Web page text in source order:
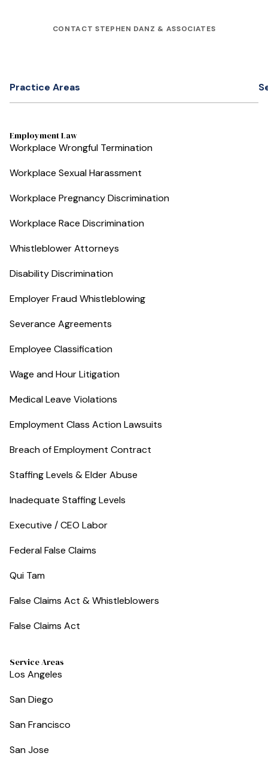
CONTACT STEPHEN DANZ & ASSOCIATES
Practice Areas
Employment Law
Workplace Wrongful Termination
Workplace Sexual Harassment
Workplace Pregnancy Discrimination
Workplace Race Discrimination
Whistleblower Attorneys
Disability Discrimination
Employer Fraud Whistleblowing
Severance Agreements
Employee Classification
Wage and Hour Litigation
Medical Leave Violations
Employment Class Action Lawsuits
Breach of Employment Contract
Staffing Levels & Elder Abuse
Inadequate Staffing Levels
Executive / CEO Labor
Federal False Claims
Qui Tam
False Claims Act & Whistleblowers
False Claims Act
Service Areas
Los Angeles
San Diego
San Francisco
San Jose